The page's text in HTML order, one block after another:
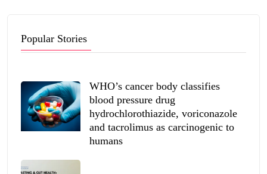
Popular Stories
WHO’s cancer body classifies
blood pressure drug
hydrochlorothiazide, voriconazole
and tacrolimus as carcinogenic to
humans